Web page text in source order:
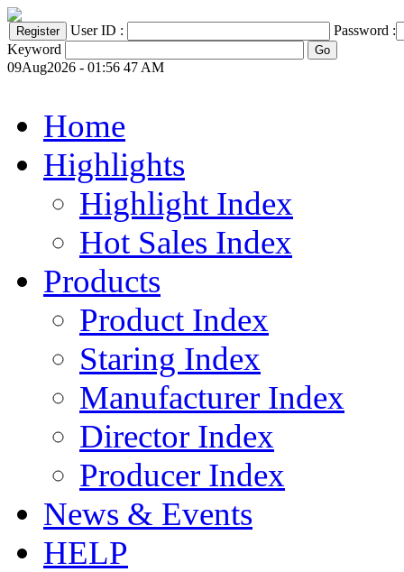
User ID :
Password :
Keyword
09Aug2026 - 01:56 47 AM
Home
Highlights
Highlight Index
Hot Sales Index
Products
Product Index
Staring Index
Manufacturer Index
Director Index
Producer Index
News & Events
HELP